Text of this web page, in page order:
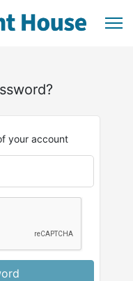
your account